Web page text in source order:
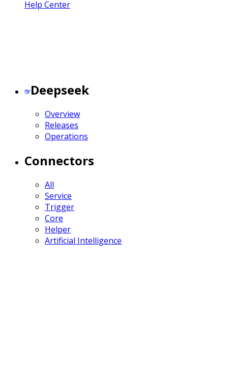
Help Center
Deepseek
Overview
Releases
Operations
Connectors
All
Service
Trigger
Core
Helper
Artificial Intelligence